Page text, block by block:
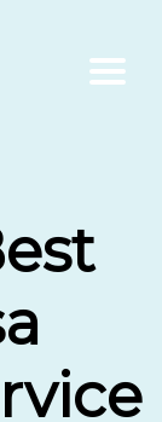
Us
Us